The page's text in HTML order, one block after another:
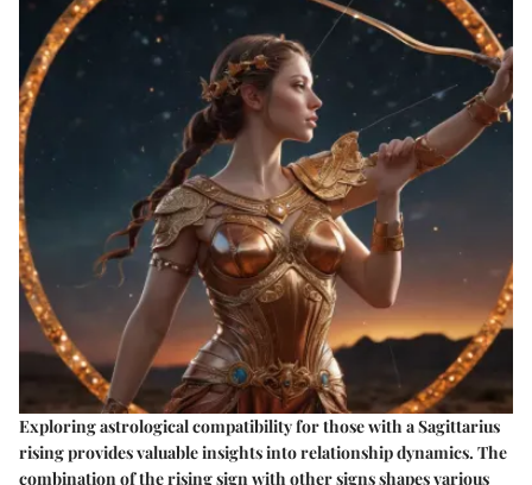
Exploringastrological compatibilityfor those with aSagittarius
risingprovides valuable insights into relationship dynamics. The
combination of the rising sign with other signs shapes various